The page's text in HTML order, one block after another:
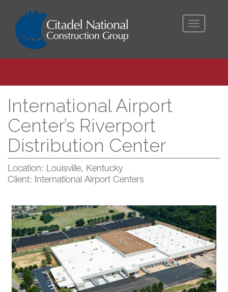
Toggle
International Airport
Center’s Riverport
Distribution Center
Location: Louisville, Kentucky
Client: International Airport Centers